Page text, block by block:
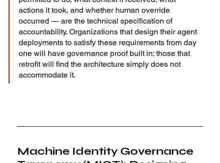
actions it took, and whether human override
occurred — are the technical specification of
accountability. Organizations that design their agent
deployments to satisfy these requirements from day
one will have governance proof built in; those that
retrofit will find the architecture simply does not
accommodate it.
Machine Identity Governance